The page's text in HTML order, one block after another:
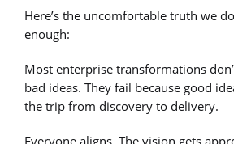
Here’s the uncomfortable truth we
enough:
Most enterprise transformations
bad ideas. They fail because good
the trip from discovery to delivery.